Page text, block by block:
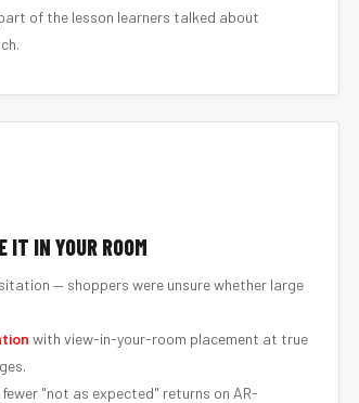
of the lesson learners talked about
IN YOUR ROOM
— shoppers were unsure whether large
with view-in-your-room placement at true
"not as expected" returns on AR-